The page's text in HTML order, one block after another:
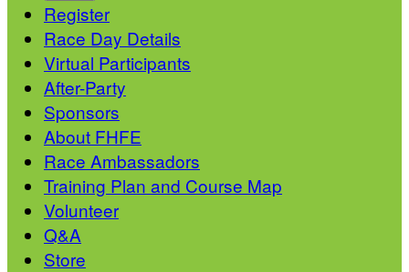
Register
Race Day Details
Virtual Participants
After-Party
Sponsors
About FHFE
Race Ambassadors
Training Plan and Course Map
Volunteer
Q&A
Store